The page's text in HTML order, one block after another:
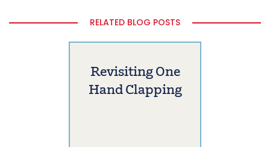
RELATED BLOG POSTS
Revisiting One
Hand Clapping